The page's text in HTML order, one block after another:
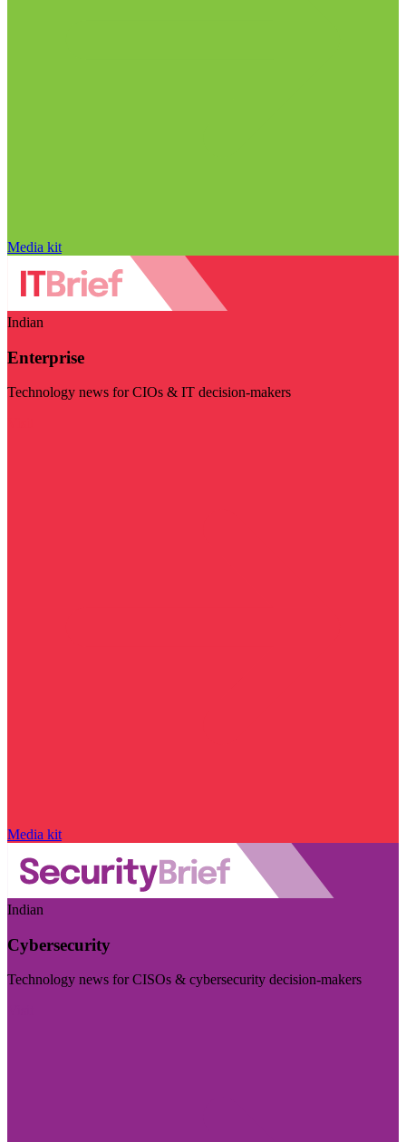
Media kit
Indian
Enterprise
Technology news for CIOs & IT decision-makers
Media kit
Indian
Cybersecurity
Technology news for CISOs & cybersecurity decision-makers